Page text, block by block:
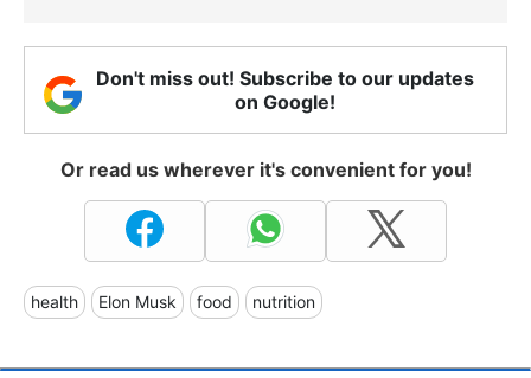
Don't miss out! Subscribe to our updates
on Google!
Or read us wherever it's convenient for you!
health Elon Musk food nutrition